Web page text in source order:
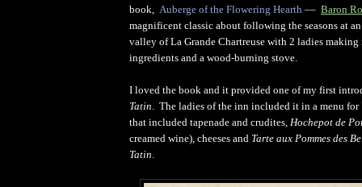
book,
Auberge of the Flowering Hearth –– Baron
magnificent classic about following the seasons at
valley of La Grande Chartreuse with 2 ladies
ingredients and a wood-burning stove.
I loved the book and it provided one of my first
Tatin . The ladies of the inn included it in a menu
that included tapenade and crudites, Hochepot de
creamed wine), cheeses and Tarte aux Pommes des
Tatin